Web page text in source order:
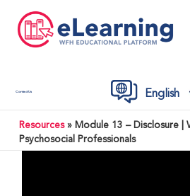
Contact Us English
Resources» Module 13 – Disclosure |
Psychosocial Professionals